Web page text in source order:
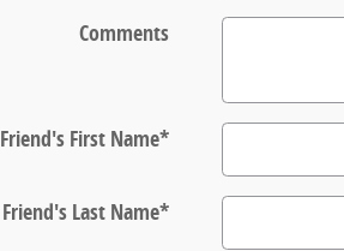
Comments
Friend's First Name*
Friend's Last Name*